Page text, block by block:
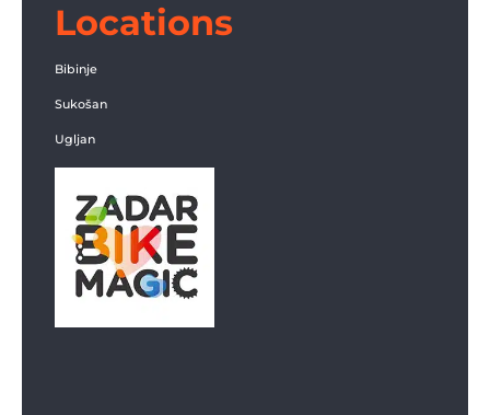
Locations
Bibinje
Sukošan
Ugljan